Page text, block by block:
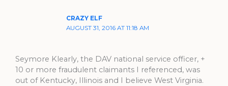
CRAZY ELF
AUGUST 31, 2016 AT 11:18 AM
Seymore Klearly, the DAV national service officer, +
10 or more fraudulent claimants I referenced, was
out of Kentucky, Illinois and I believe West Virginia.